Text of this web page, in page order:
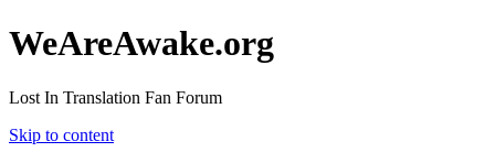
WeAreAwake.org
Lost In Translation Fan Forum
Skip to content